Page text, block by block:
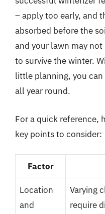
– apply too early, and
absorbed before the
and your lawn may
to survive the winter.
little planning, you
all year round.
For a quick reference,
key points to consider:
Factor
Location
and
Varying
require